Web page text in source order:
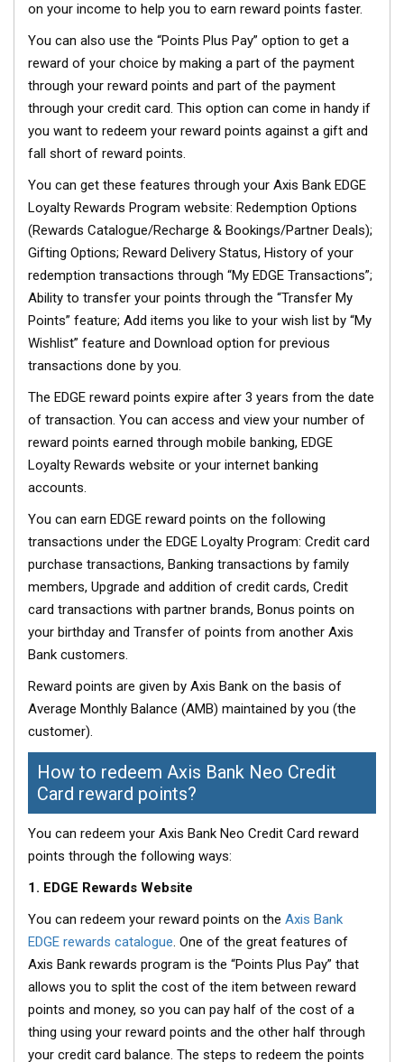
on your income to help you to earn reward points faster.
You can also use the “Points Plus Pay” option to get a
reward of your choice by making a part of the payment
through your reward points and part of the payment
through your credit card. This option can come in handy if
you want to redeem your reward points against a gift and
fall short of reward points.
You can get these features through your Axis Bank EDGE
Loyalty Rewards Program website: Redemption Options
(Rewards Catalogue/Recharge & Bookings/Partner Deals);
Gifting Options; Reward Delivery Status, History of your
redemption transactions through “My EDGE Transactions”;
Ability to transfer your points through the “Transfer My
Points” feature; Add items you like to your wish list by “My
Wishlist” feature and Download option for previous
transactions done by you.
The EDGE reward points expire after 3 years from the date
of transaction. You can access and view your number of
reward points earned through mobile banking, EDGE
Loyalty Rewards website or your internet banking
accounts.
You can earn EDGE reward points on the following
transactions under the EDGE Loyalty Program: Credit card
purchase transactions, Banking transactions by family
members, Upgrade and addition of credit cards, Credit
card transactions with partner brands, Bonus points on
your birthday and Transfer of points from another Axis
Bank customers.
Reward points are given by Axis Bank on the basis of
Average Monthly Balance (AMB) maintained by you (the
customer).
How to redeem Axis Bank Neo Credit
Card reward points?
You can redeem your Axis Bank Neo Credit Card reward
points through the following ways:
1. EDGE Rewards Website
You can redeem your reward points on the Axis Bank
EDGE rewards catalogue. One of the great features of
Axis Bank rewards program is the “Points Plus Pay” that
allows you to split the cost of the item between reward
points and money, so you can pay half of the cost of a
thing using your reward points and the other half through
your credit card balance. The steps to redeem the points